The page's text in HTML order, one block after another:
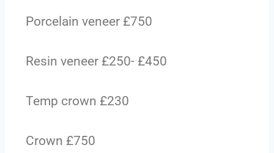
Porcelain veneer £750
Resin veneer £250- £450
Temp crown £230
Crown £750